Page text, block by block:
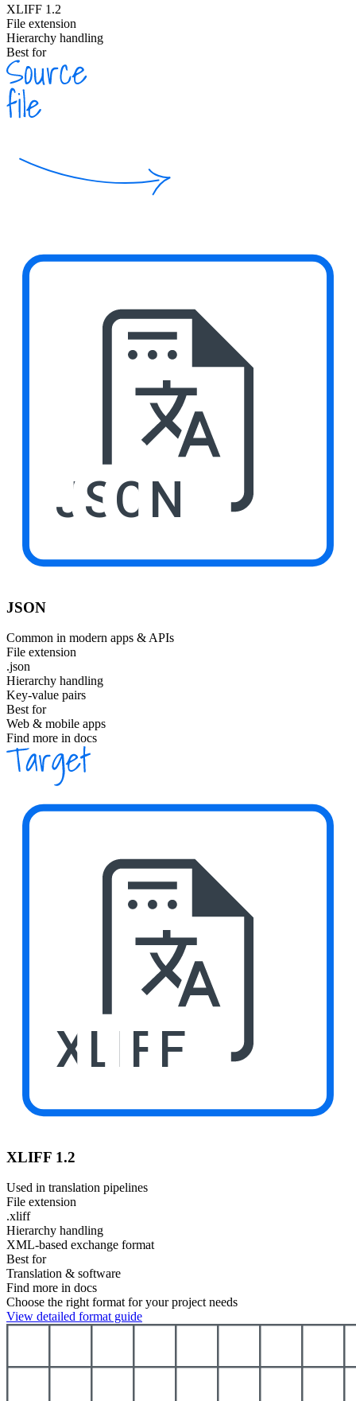
XLIFF 1.2
File extension
Hierarchy handling
Best for
JSON
JSON
Common in modern apps & APIs
File extension
.json
Hierarchy handling
Key-value pairs
Best for
Web & mobile apps
Find more in docs
XLIFF
XLIFF 1.2
Used in translation pipelines
File extension
.xliff
Hierarchy handling
XML-based exchange format
Best for
Translation & software
Find more in docs
Choose the right format for your project needs
View detailed format guide